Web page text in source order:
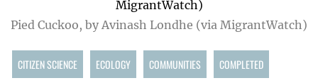
Pied Cuckoo, by Avinash Londhe (via MigrantWatch)
CITIZEN SCIENCE ECOLOGY COMMUNITIES COMPLETED